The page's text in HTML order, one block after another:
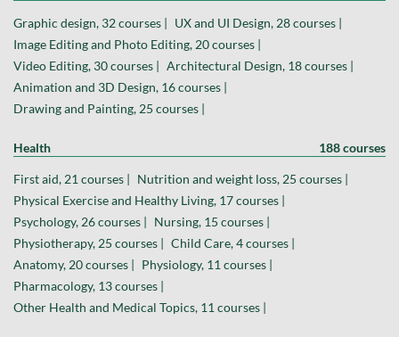
Graphic design, 32 courses | UX and UI Design, 28 courses |
Image Editing and Photo Editing, 20 courses |
Video Editing, 30 courses | Architectural Design, 18 courses |
Animation and 3D Design, 16 courses |
Drawing and Painting, 25 courses |
Health 188 courses
First aid, 21 courses | Nutrition and weight loss, 25 courses |
Physical Exercise and Healthy Living, 17 courses |
Psychology, 26 courses | Nursing, 15 courses |
Physiotherapy, 25 courses | Child Care, 4 courses |
Anatomy, 20 courses | Physiology, 11 courses |
Pharmacology, 13 courses |
Other Health and Medical Topics, 11 courses |